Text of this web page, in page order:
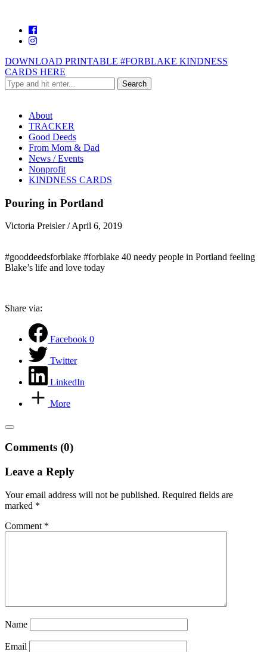
DOWNLOAD PRINTABLE #FORBLAKE KINDNESS
CARDS HERE
About
TRACKER
Good Deeds
From Mom & Dad
News / Events
Nonprofit
KINDNESS CARDS
Pouring in Portland
Victoria Preisler/April 6, 2019
#gooddeedsforblake #forblake 40 needy people in Portland feeling
Blake’s life and love today
Share via:
Facebook 0
Twitter
LinkedIn
More
Comments (0)
Leave a Reply
Your email address will not be published. Required fields are
marked *
Comment *
Name
Email